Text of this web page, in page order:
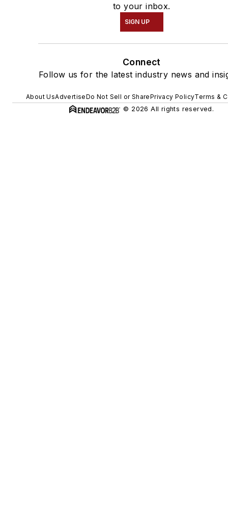
to your inbox.
SIGN UP
Connect
Follow us for the latest industry news and
About UsAdvertiseDo Not Sell or SharePrivacy PolicyTerms &
© 2026 All rights reserved.